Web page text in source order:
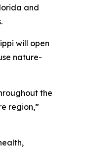
and
will open
nature-
the
region,”